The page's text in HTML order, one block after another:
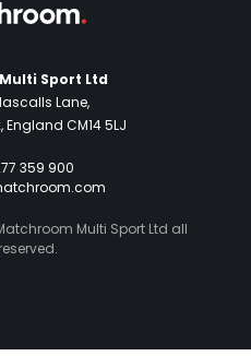
Sport Ltd
Lane,
England CM14 5LJ
359 900
Multi Sport Ltd all